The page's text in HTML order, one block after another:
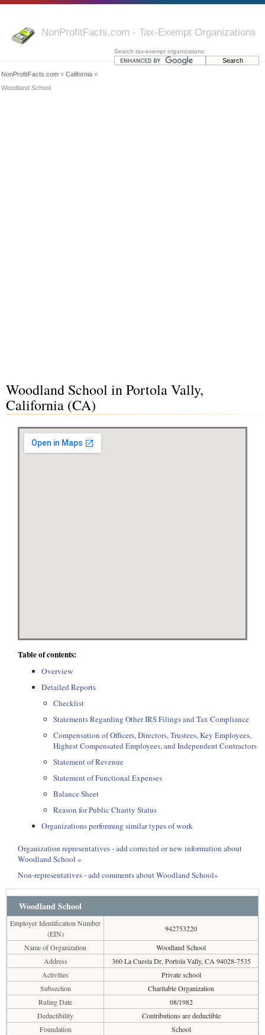
NonProfitFacts.com - Tax-Exempt Organizations
Search tax-exempt organizations:
NonProfitFacts.com » California »
Woodland School
Woodland School in Portola Vally,
California (CA)
Table of contents:
Overview
Detailed Reports
Checklist
Statements Regarding Other IRS Filings and Tax Compliance
Compensation of Officers, Directors, Trustees, Key Employees,
Highest Compensated Employees, and Independent Contractors
Statement of Revenue
Statement of Functional Expenses
Balance Sheet
Reason for Public Charity Status
Organizations performing similar types of work
Organization representatives - add corrected or new information about
Woodland School »
Non-representatives - add comments about Woodland School»
Woodland School
Employer Identification Number
(EIN)
942753220
Name of Organization
Woodland School
Address
360 La Cuesta Dr, Portola Vally, CA 94028-7535
Activities
Private school
Subsection
Charitable Organization
Ruling Date
08/1982
Deductibility
Contributions are deductible
Foundation
School